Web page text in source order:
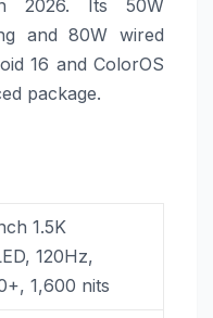
2026. Its 50W
and 80W wired
16 and ColorOS
package.
1.5K
120Hz,
1,600 nits